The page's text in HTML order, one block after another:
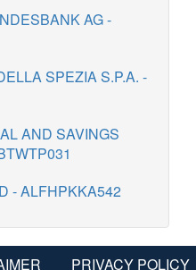
AG -
SPEZIA S.P.A. -
AND SAVINGS
- ALFHPKKA542
PRIVACY POLICY